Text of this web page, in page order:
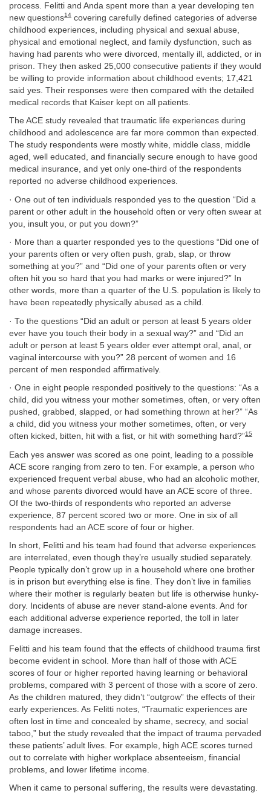
process. Felitti and Anda spent more than a year developing ten
new questions14 covering carefully defined categories of adverse
childhood experiences, including physical and sexual abuse,
physical and emotional neglect, and family dysfunction, such as
having had parents who were divorced, mentally ill, addicted, or in
prison. They then asked 25,000 consecutive patients if they would
be willing to provide information about childhood events; 17,421
said yes. Their responses were then compared with the detailed
medical records that Kaiser kept on all patients.
The ACE study revealed that traumatic life experiences during
childhood and adolescence are far more common than expected.
The study respondents were mostly white, middle class, middle
aged, well educated, and financially secure enough to have good
medical insurance, and yet only one-third of the respondents
reported no adverse childhood experiences.
· One out of ten individuals responded yes to the question “Did a
parent or other adult in the household often or very often swear at
you, insult you, or put you down?”
· More than a quarter responded yes to the questions “Did one of
your parents often or very often push, grab, slap, or throw
something at you?” and “Did one of your parents often or very
often hit you so hard that you had marks or were injured?” In
other words, more than a quarter of the U.S. population is likely to
have been repeatedly physically abused as a child.
· To the questions “Did an adult or person at least 5 years older
ever have you touch their body in a sexual way?” and “Did an
adult or person at least 5 years older ever attempt oral, anal, or
vaginal intercourse with you?” 28 percent of women and 16
percent of men responded affirmatively.
· One in eight people responded positively to the questions: “As a
child, did you witness your mother sometimes, often, or very often
pushed, grabbed, slapped, or had something thrown at her?” “As
a child, did you witness your mother sometimes, often, or very
often kicked, bitten, hit with a fist, or hit with something hard?”15
Each yes answer was scored as one point, leading to a possible
ACE score ranging from zero to ten. For example, a person who
experienced frequent verbal abuse, who had an alcoholic mother,
and whose parents divorced would have an ACE score of three.
Of the two-thirds of respondents who reported an adverse
experience, 87 percent scored two or more. One in six of all
respondents had an ACE score of four or higher.
In short, Felitti and his team had found that adverse experiences
are interrelated, even though they’re usually studied separately.
People typically don’t grow up in a household where one brother
is in prison but everything else is fine. They don’t live in families
where their mother is regularly beaten but life is otherwise hunky-
dory. Incidents of abuse are never stand-alone events. And for
each additional adverse experience reported, the toll in later
damage increases.
Felitti and his team found that the effects of childhood trauma first
become evident in school. More than half of those with ACE
scores of four or higher reported having learning or behavioral
problems, compared with 3 percent of those with a score of zero.
As the children matured, they didn’t “outgrow” the effects of their
early experiences. As Felitti notes, “Traumatic experiences are
often lost in time and concealed by shame, secrecy, and social
taboo,” but the study revealed that the impact of trauma pervaded
these patients’ adult lives. For example, high ACE scores turned
out to correlate with higher workplace absenteeism, financial
problems, and lower lifetime income.
When it came to personal suffering, the results were devastating.